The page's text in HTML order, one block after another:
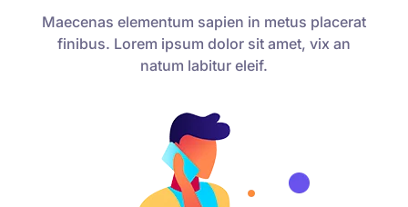
Maecenas elementum sapien in metus placerat
finibus. Lorem ipsum dolor sit amet, vix an
natum labitur eleif.